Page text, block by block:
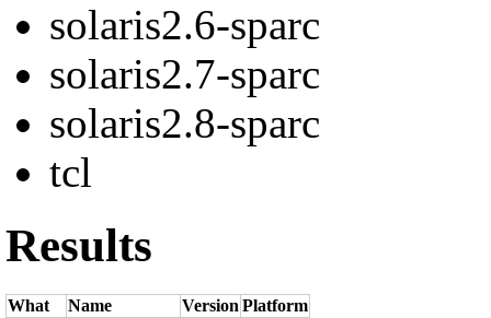
solaris2.6-sparc
solaris2.7-sparc
solaris2.8-sparc
tcl
Results
What Name Version Platform